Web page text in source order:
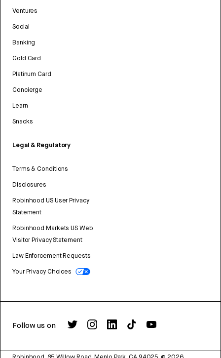
Ventures
Social
Banking
Gold Card
Platinum Card
Concierge
Learn
Snacks
Legal & Regulatory
Terms & Conditions
Disclosures
Robinhood US User Privacy
Statement
Robinhood Markets US Web
Visitor Privacy Statement
Law Enforcement Requests
Your Privacy Choices
Follow us on